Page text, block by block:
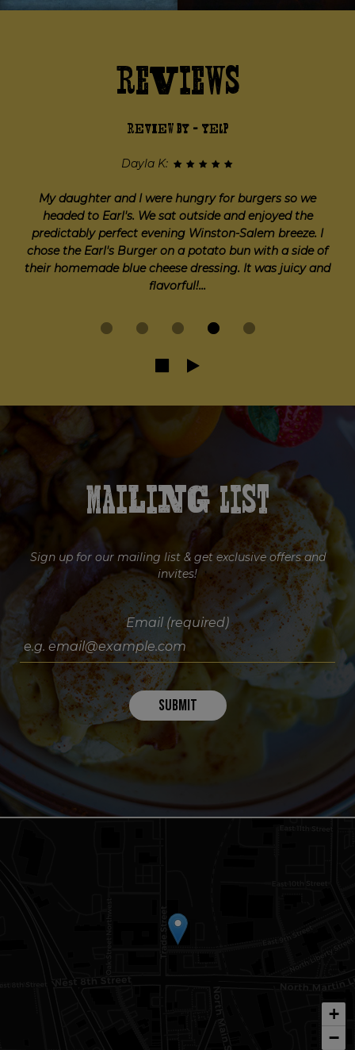
Reviews
REVIEW BY - YELP
Jessica P:
I came here on a Thursday night with some friends and
thought it was a cute place in Downtown. The
atmosphere and vibe was exactly what we were going
for, and we loved the patio outdoor seating. I was
hoping the food options would be a little bit better but
for a brewery type bar it was fine...
Mailing List
Sign up for our mailing list & get exclusive offers and
invites!
Email (required)
SUBMIT
+
−